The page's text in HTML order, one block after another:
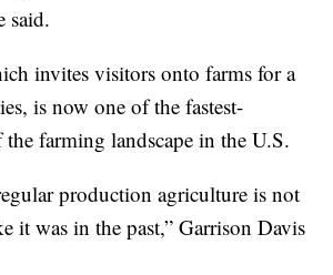
said.
invites visitors onto farms for a
is now one of the fastest-
farming landscape in the U.S.
production agriculture is not
it was in the past,” Garrison Davis